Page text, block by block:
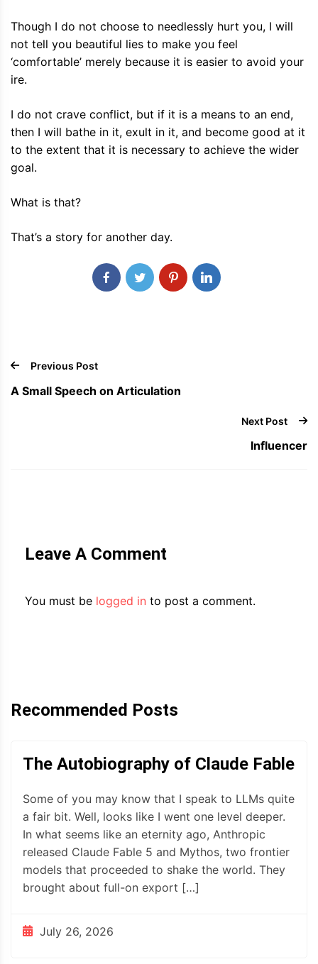
Though I do not choose to needlessly hurt you, I will
not tell you beautiful lies to make you feel
‘comfortable’ merely because it is easier to avoid your
ire.
I do not crave conflict, but if it is a means to an end,
then I will bathe in it, exult in it, and become good at it
to the extent that it is necessary to achieve the wider
goal.
What is that?
That’s a story for another day.
Previous Post
A Small Speech on Articulation
Next Post
Influencer
Leave A Comment
You must be logged in to post a comment.
Recommended Posts
The Autobiography of Claude Fable
Some of you may know that I speak to LLMs quite
a fair bit. Well, looks like I went one level deeper.
In what seems like an eternity ago, Anthropic
released Claude Fable 5 and Mythos, two frontier
models that proceeded to shake the world. They
brought about full-on export […]
July 26, 2026